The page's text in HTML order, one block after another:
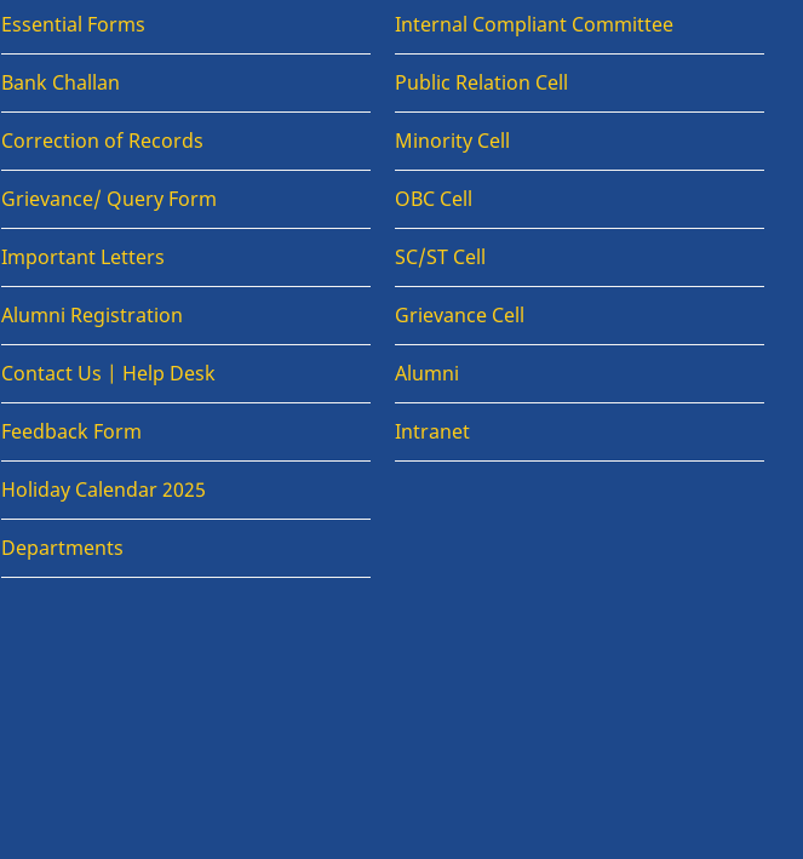
Essential Forms
Bank Challan
Correction of Records
Grievance/ Query Form
Important Letters
Alumni Registration
Contact Us | Help Desk
Feedback Form
Holiday Calendar 2025
Departments
Internal Compliant Committee
Public Relation Cell
Minority Cell
OBC Cell
SC/ST Cell
Grievance Cell
Alumni
Intranet